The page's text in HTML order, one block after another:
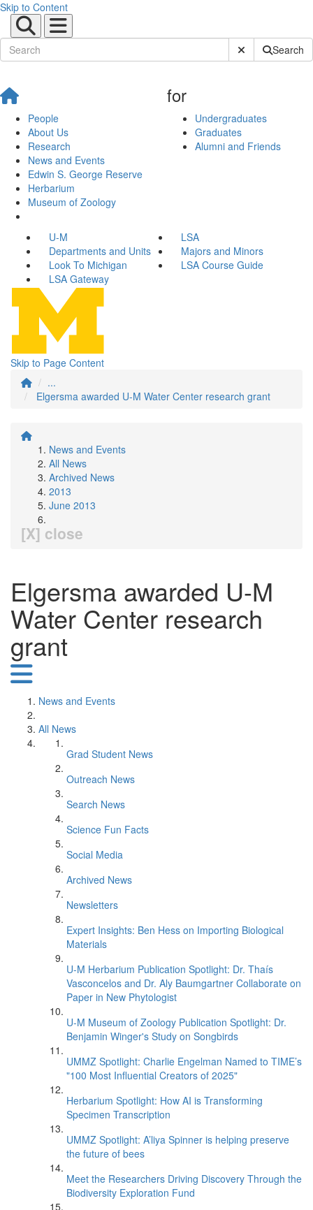
Skip to Content
Submit SiteSearch
People
About Us
Research
News and Events
Edwin S. George Reserve
Herbarium
Museum of Zoology
for
Undergraduates
Graduates
Alumni and Friends
U-M
LSA
Departments and Units
Majors and Minors
Look To Michigan
LSA Course Guide
LSA Gateway
Skip to Page Content
...
Elgersma awarded U-M Water Center research grant
News and Events
All News
Archived News
2013
June 2013
[X] close
Elgersma awarded U-M
Water Center research
grant
News and Events
All News
Grad Student News
Outreach News
Search News
Science Fun Facts
Social Media
Archived News
Newsletters
Expert Insights: Ben Hess on Importing Biological
Materials
U-M Herbarium Publication Spotlight: Dr. Thaís
Vasconcelos and Dr. Aly Baumgartner Collaborate on
Paper in New Phytologist
U-M Museum of Zoology Publication Spotlight: Dr.
Benjamin Winger's Study on Songbirds
UMMZ Spotlight: Charlie Engelman Named to TIME’s
"100 Most Influential Creators of 2025"
Herbarium Spotlight: How AI is Transforming
Specimen Transcription
UMMZ Spotlight: A’liya Spinner is helping preserve
the future of bees
Meet the Researchers Driving Discovery Through the
Biodiversity Exploration Fund